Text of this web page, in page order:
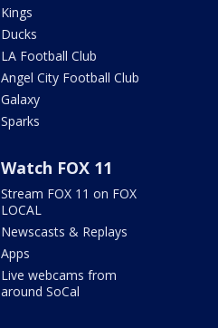
Kings
Ducks
LA Football Club
Angel City Football Club
Galaxy
Sparks
Watch FOX 11
Stream FOX 11 on FOX
LOCAL
Newscasts & Replays
Apps
Live webcams from
around SoCal